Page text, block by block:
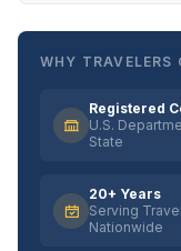
WHY TRAVELERS
Registered
U.S.
State
20+ Years
Serving
Nationwide